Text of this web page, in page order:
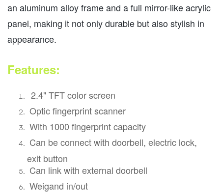
an aluminum alloy frame and a full mirror-like acrylic
panel, making it not only durable but also stylish in
appearance.
Features:
2.4" TFT color screen
Optic fingerprint scanner
With 1000 fingerprint capacity
Can be connect with doorbell, electric lock,
exit button
Can link with external doorbell
Weigand in/out